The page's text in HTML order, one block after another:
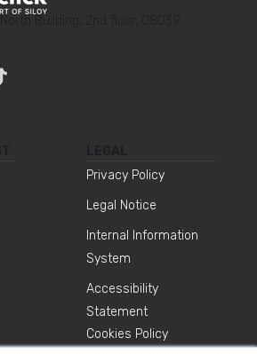
Privacy Policy
Legal Notice
Internal Information
System
Accessibility
Statement
Cookies Policy